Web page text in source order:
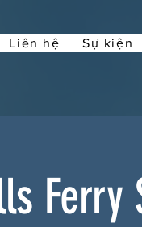
Liên hệ Sự kiện
Ferry